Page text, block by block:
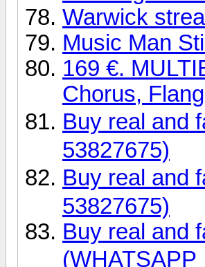
Warwick
Music Man
169 €.
Chorus,
Buy real and
53827675)
Buy real and
53827675)
Buy real and
(WHATSAPP